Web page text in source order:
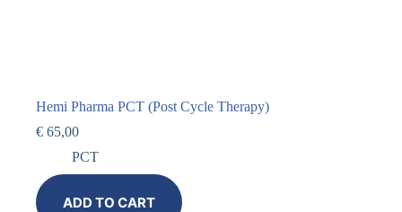
Hemi Pharma PCT (Post Cycle Therapy)
€ 65,00
PCT
ADD TO CART